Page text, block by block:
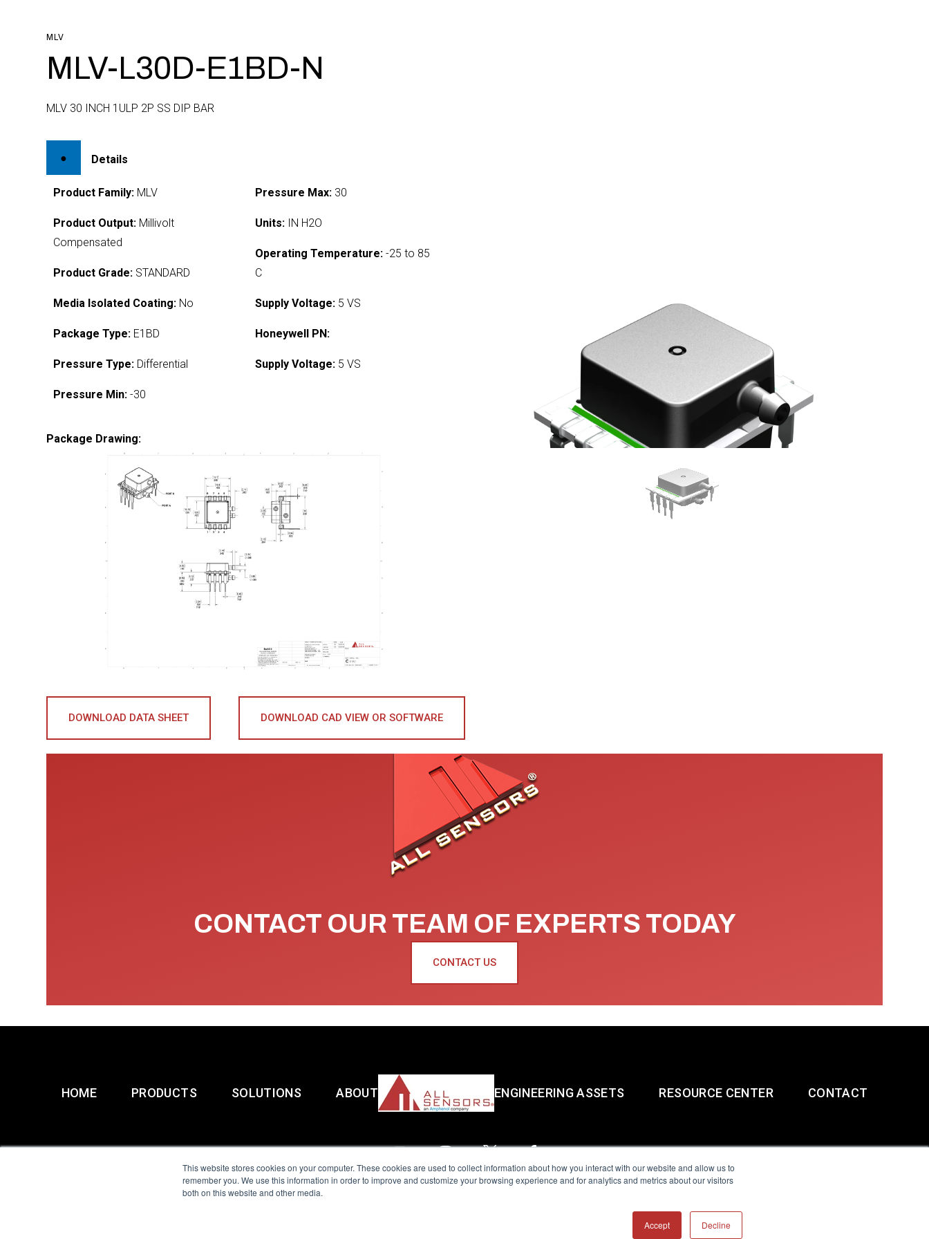
This website stores cookies on your computer. These cookies are used to collect information about how you interact with our website and allow us to
remember you. We use this information in order to improve and customize your browsing experience and for analytics and metrics about our visitors
both on this website and other media.
Accept Decline
MLV
MLV-L30D-E1BD-N
MLV 30 INCH 1ULP 2P SS DIP BAR
Details
Product Family: MLV
Product Output: Millivolt
Compensated
Product Grade: STANDARD
Media Isolated Coating: No
Package Type: E1BD
Pressure Type: Differential
Pressure Min: -30
Pressure Max:30
Units:IN H2O
Operating Temperature:-25 to 85
C
Supply Voltage:5 VS
Honeywell PN:
Supply Voltage:5 VS
Package Drawing:
DOWNLOAD DATA SHEET DOWNLOAD CAD VIEW OR SOFTWARE
CONTACT OUR TEAM OF EXPERTS TODAY
CONTACT US
HOME PRODUCTS SOLUTIONS ABOUT ENGINEERING ASSETS RESOURCE CENTER CONTACT
All Sensors. All rights reserved.